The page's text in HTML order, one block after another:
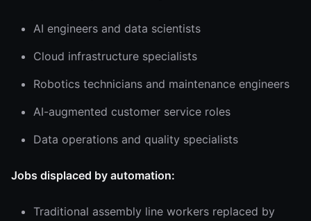
AI engineers and data scientists
Cloud infrastructure specialists
Robotics technicians and maintenance engineers
AI-augmented customer service roles
Data operations and quality specialists
Jobs displaced by automation:
Traditional assembly line workers replaced by